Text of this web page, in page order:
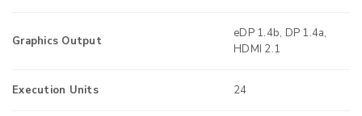
Graphics Output
eDP 1.4b, DP 1.4a,
HDMI 2.1
Execution Units 24